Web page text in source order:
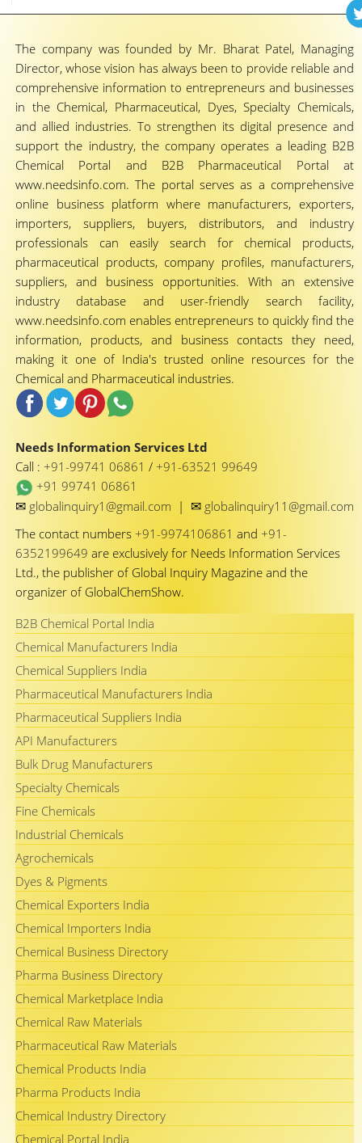
The company was founded by Mr. Bharat Patel, Managing
Director, whose vision has always been to provide reliable and
comprehensive information to entrepreneurs and businesses
in the Chemical, Pharmaceutical, Dyes, Specialty Chemicals,
and allied industries. To strengthen its digital presence and
support the industry, the company operates a leading B2B
Chemical Portal and B2B Pharmaceutical Portal at
www.needsinfo.com. The portal serves as a comprehensive
online business platform where manufacturers, exporters,
importers, suppliers, buyers, distributors, and industry
professionals can easily search for chemical products,
pharmaceutical products, company profiles, manufacturers,
suppliers, and business opportunities. With an extensive
industry database and user-friendly search facility,
www.needsinfo.com enables entrepreneurs to quickly find the
information, products, and business contacts they need,
making it one of India's trusted online resources for the
Chemical and Pharmaceutical industries.
Needs Information Services Ltd
Call : +91-99741 06861 / +91-63521 99649
+91 99741 06861
✉ globalinquiry1@gmail.com | ✉ globalinquiry11@gmail.com
The contact numbers +91-9974106861 and +91-
6352199649 are exclusively for Needs Information Services
Ltd., the publisher of Global Inquiry Magazine and the
organizer of GlobalChemShow.
B2B Chemical Portal India
Chemical Manufacturers India
Chemical Suppliers India
Pharmaceutical Manufacturers India
Pharmaceutical Suppliers India
API Manufacturers
Bulk Drug Manufacturers
Specialty Chemicals
Fine Chemicals
Industrial Chemicals
Agrochemicals
Dyes & Pigments
Chemical Exporters India
Chemical Importers India
Chemical Business Directory
Pharma Business Directory
Chemical Marketplace India
Chemical Raw Materials
Pharmaceutical Raw Materials
Chemical Products India
Pharma Products India
Chemical Industry Directory
Chemical Portal India